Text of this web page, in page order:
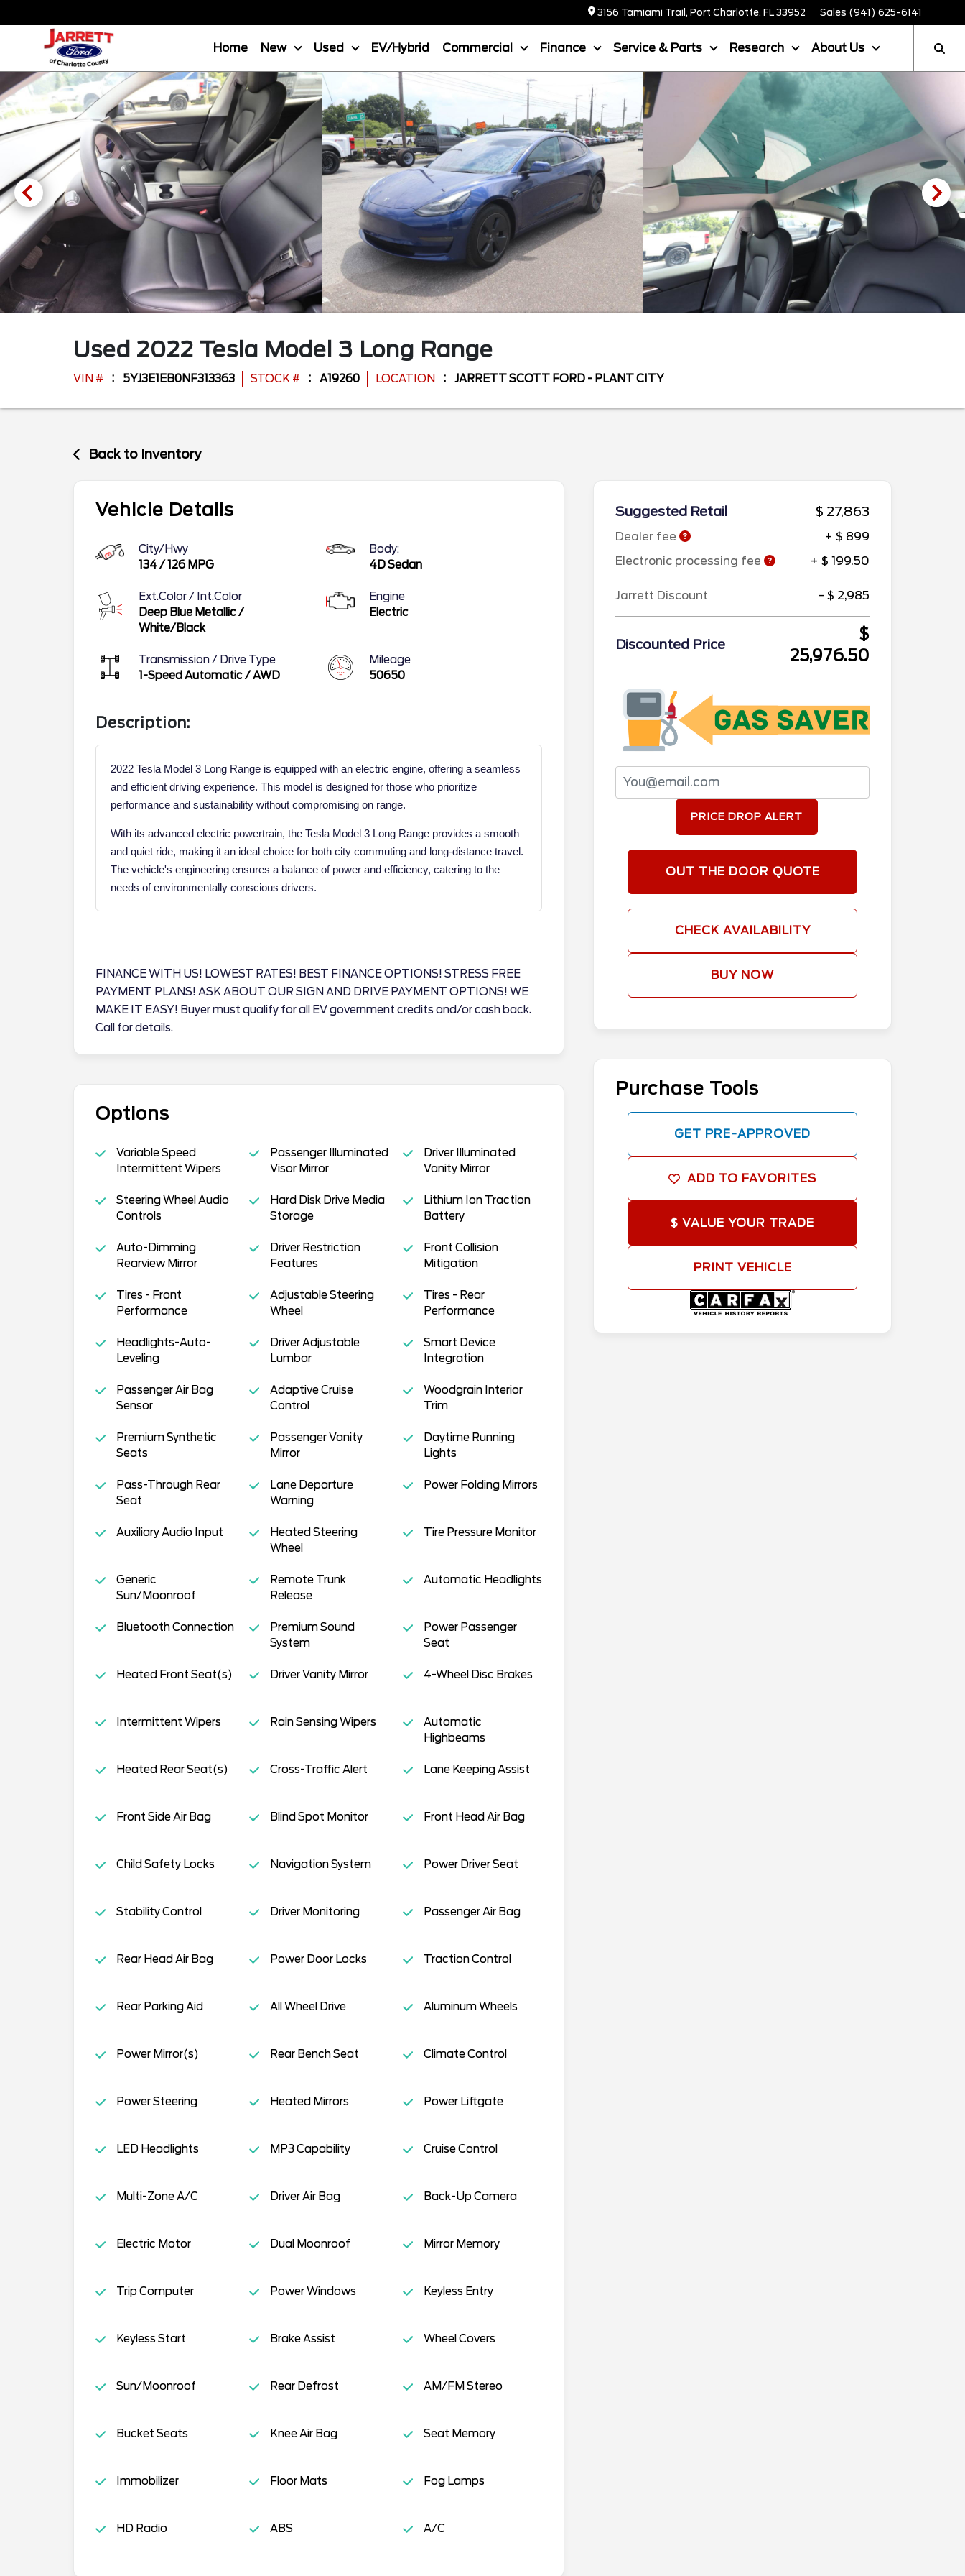
3156 Tamiami Trail, Port Charlotte, FL 33952 Sales (941) 625-6141
Home New Used EV/Hybrid Commercial Finance Service & Parts Research About Us
Used 2022 Tesla Model 3 Long Range
VIN # 5YJ3E1EB0NF313363 STOCK # A19260 LOCATION JARRETT SCOTT FORD - PLANT CITY
Back to Inventory
Vehicle Details
City/Hwy
134/126 MPG
Body:
4D Sedan
Ext.Color / Int.Color
Deep Blue Metallic/
White/Black
Engine
Electric
Transmission / Drive Type
1-Speed Automatic/AWD
Mileage
50650
Description:
2022 Tesla Model 3 Long Range is equipped with an electric engine, offering a seamless
and efficient driving experience. This model is designed for those who prioritize
performance and sustainability without compromising on range.
With its advanced electric powertrain, the Tesla Model 3 Long Range provides a smooth
and quiet ride, making it an ideal choice for both city commuting and long-distance travel.
The vehicle's engineering ensures a balance of power and efficiency, catering to the
needs of environmentally conscious drivers.
FINANCE WITH US! LOWEST RATES! BEST FINANCE OPTIONS! STRESS FREE
PAYMENT PLANS! ASK ABOUT OUR SIGN AND DRIVE PAYMENT OPTIONS! WE
MAKE IT EASY! Buyer must qualify for all EV government credits and/or cash back.
Call for details.
Options
Variable Speed
Intermittent Wipers
Passenger Illuminated
Visor Mirror
Driver Illuminated
Vanity Mirror
Steering Wheel Audio
Controls
Hard Disk Drive Media
Storage
Lithium Ion Traction
Battery
Auto-Dimming
Rearview Mirror
Driver Restriction
Features
Front Collision
Mitigation
Tires - Front
Performance
Adjustable Steering
Wheel
Tires - Rear
Performance
Headlights-Auto-
Leveling
Driver Adjustable
Lumbar
Smart Device
Integration
Passenger Air Bag
Sensor
Adaptive Cruise
Control
Woodgrain Interior
Trim
Premium Synthetic
Seats
Passenger Vanity
Mirror
Daytime Running
Lights
Pass-Through Rear
Seat
Lane Departure
Warning
Power Folding Mirrors
Auxiliary Audio Input
Heated Steering
Wheel
Tire Pressure Monitor
Generic
Sun/Moonroof
Remote Trunk
Release
Automatic Headlights
Bluetooth Connection
Premium Sound
System
Power Passenger
Seat
Heated Front Seat(s) Driver Vanity Mirror 4-Wheel Disc Brakes
Intermittent Wipers Rain Sensing Wipers
Automatic
Highbeams
Heated Rear Seat(s) Cross-Traffic Alert Lane Keeping Assist
Front Side Air Bag Blind Spot Monitor Front Head Air Bag
Child Safety Locks Navigation System Power Driver Seat
Stability Control Driver Monitoring Passenger Air Bag
Rear Head Air Bag Power Door Locks Traction Control
Rear Parking Aid All Wheel Drive Aluminum Wheels
Power Mirror(s) Rear Bench Seat Climate Control
Power Steering Heated Mirrors Power Liftgate
LED Headlights MP3 Capability Cruise Control
Multi-Zone A/C Driver Air Bag Back-Up Camera
Electric Motor Dual Moonroof Mirror Memory
Trip Computer Power Windows Keyless Entry
Keyless Start Brake Assist Wheel Covers
Sun/Moonroof Rear Defrost AM/FM Stereo
Bucket Seats Knee Air Bag Seat Memory
Immobilizer Floor Mats Fog Lamps
HD Radio ABS A/C
Suggested Retail $ 27,863
Dealer fee
+ $ 899
Electronic processing fee
+ $ 199.50
Jarrett Discount - $ 2,985
Discounted Price
$
25,976.50
PRICE DROP ALERT
OUT THE DOOR QUOTE
CHECK AVAILABILITY
BUY NOW
Purchase Tools
GET PRE-APPROVED
ADD TO FAVORITES
$ VALUE YOUR TRADE
PRINT VEHICLE